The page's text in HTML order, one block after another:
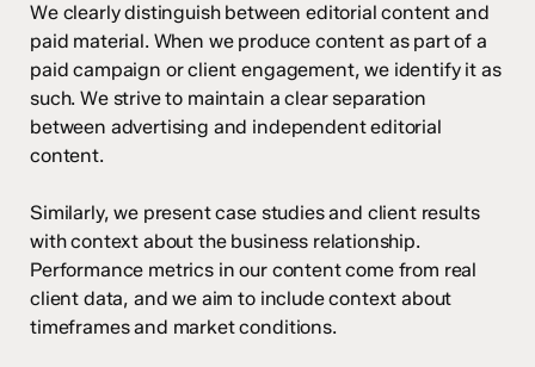
We clearly distinguish between editorial content and
paid material. When we produce content as part of a
paid campaign or client engagement, we identify it as
such. We strive to maintain a clear separation
between advertising and independent editorial
content.
Similarly, we present case studies and client results
with context about the business relationship.
Performance metrics in our content come from real
client data, and we aim to include context about
timeframes and market conditions.